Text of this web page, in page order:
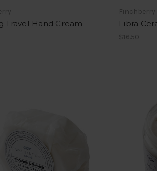
Travel Hand Cream
Finchberry
Libra
$16.50